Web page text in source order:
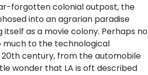
forgotten colonial outpost, the
into an agrarian paradise
as a movie colony. Perhaps no
much to the technological
century, from the automobile
wonder that LA is oft described